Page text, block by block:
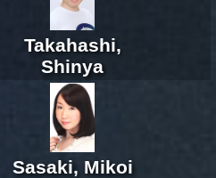
Takahashi,
Shinya
Sasaki, Mikoi